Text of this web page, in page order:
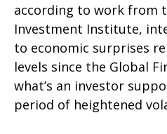
according to work from
Investment Institute,
to economic surprises
levels since the Global
what’s an investor
period of heightened